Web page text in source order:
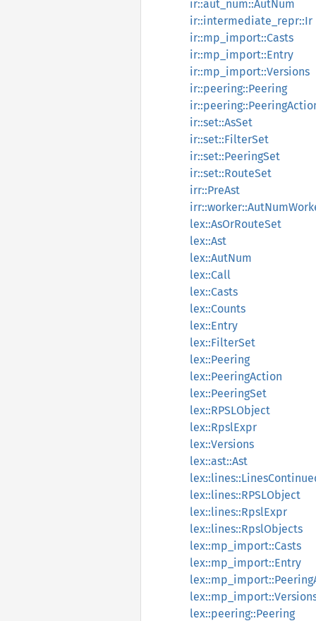
ir::aut_num::AutNum
ir::intermediate_repr::Ir
ir::mp_import::Casts
ir::mp_import::Entry
ir::mp_import::Versions
ir::peering::Peering
ir::set::AsSet
ir::set::FilterSet
ir::set::PeeringSet
ir::set::RouteSet
irr::PreAst
lex::AsOrRouteSet
lex::Ast
lex::AutNum
lex::Call
lex::Casts
lex::Counts
lex::Entry
lex::FilterSet
lex::Peering
lex::PeeringAction
lex::PeeringSet
lex::RPSLObject
lex::RpslExpr
lex::Versions
lex::ast::Ast
lex::lines::RPSLObject
lex::lines::RpslExpr
lex::lines::RpslObjects
lex::mp_import::Casts
lex::mp_import::Entry
lex::peering::Peering